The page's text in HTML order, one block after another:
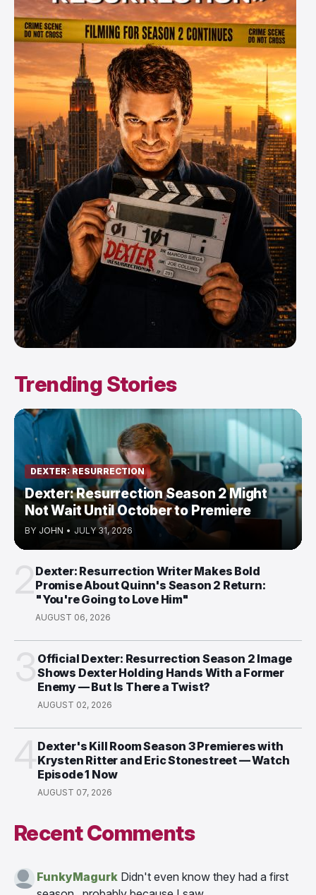
Trending Stories
DEXTER: RESURRECTION
Dexter: Resurrection Season 2 Might
Not Wait Until October to Premiere
BY JOHN • JULY 31, 2026
Dexter: Resurrection Writer Makes Bold
Promise About Quinn's Season 2 Return:
"You're Going to Love Him"
AUGUST 06, 2026
Official Dexter: Resurrection Season 2 Image
Shows Dexter Holding Hands With a Former
Enemy — But Is There a Twist?
AUGUST 02, 2026
Dexter's Kill Room Season 3 Premieres with
Krysten Ritter and Eric Stonestreet — Watch
Episode 1 Now
AUGUST 07, 2026
Recent Comments
FunkyMagurk Didn't even know they had a first